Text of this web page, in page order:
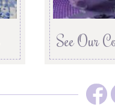
See Our